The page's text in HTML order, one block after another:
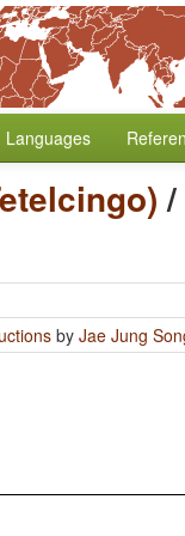
Languages
/
by Jae Jung